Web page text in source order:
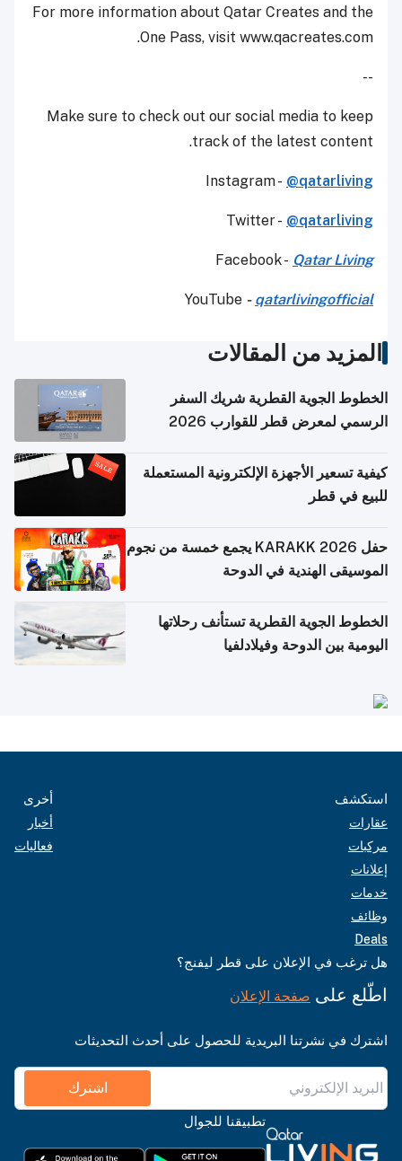
For more information about Qatar Creates and the
One Pass, visit www.qacreates.com.
--
Make sure to check out our social media to keep
track of the latest content.
Instagram - @qatarliving
Twitter - @qatarliving
Facebook - Qatar Living
YouTube - qatarlivingofficial
المزيد من المقالات
الخطوط الجوية القطرية شريك السفر
الرسمي لمعرض قطر للقوارب 2026
كيفية تسعير الأجهزة الإلكترونية المستعملة
للبيع في قطر
حفل KARAKK 2026 يجمع خمسة من نجوم
الموسيقى الهندية في الدوحة
الخطوط الجوية القطرية تستأنف رحلاتها
اليومية بين الدوحة وفيلادلفيا
استكشف
عقارات
مركبات
إعلانات
خدمات
وظائف
Deals
أخرى
أخبار
فعاليات
هل ترغب في الإعلان على قطر ليفنج؟
اطّلع على صفحة الإعلان
اشترك في نشرتنا البريدية للحصول على أحدث التحديثات
اشترك
تطبيقنا للجوال